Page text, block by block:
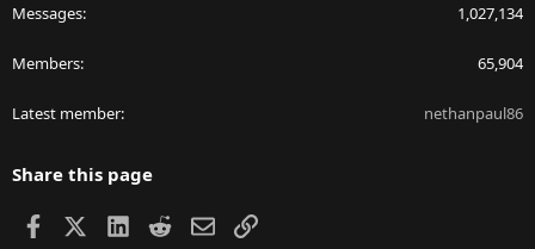
Messages 1,027,134
Members 65,904
Latest member nethanpaul86
Share this page
Facebook LinkedIn
RedditEmailLink